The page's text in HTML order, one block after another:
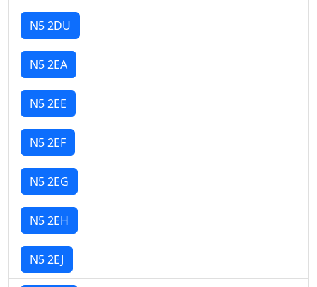
N5 2DU
N5 2EA
N5 2EE
N5 2EF
N5 2EG
N5 2EH
N5 2EJ